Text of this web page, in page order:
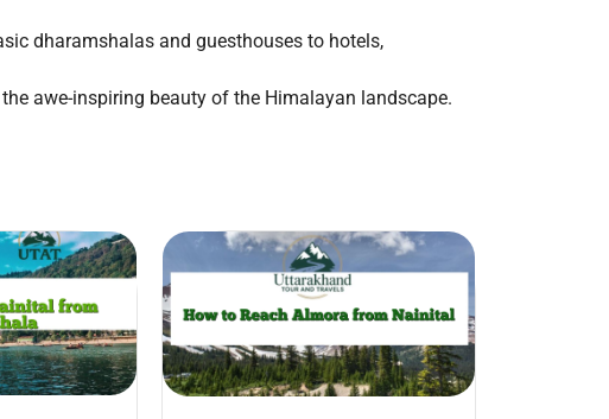
dharamshalas and guesthouses to hotels,
awe-inspiring beauty of the Himalayan landscape.